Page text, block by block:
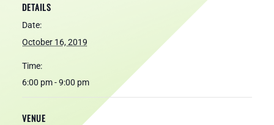
DETAILS
Date:
October 16, 2019
Time:
6:00 pm - 9:00 pm
VENUE